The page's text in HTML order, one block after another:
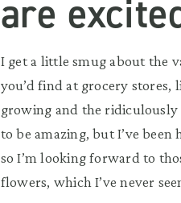
are
I get a little smug about the
you’d find at grocery stores,
growing and the
to be amazing, but I’ve
so I’m looking forward to
flowers, which I’ve never